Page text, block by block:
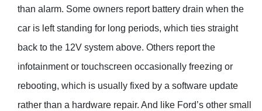
than alarm. Some owners report battery drain when the
car is left standing for long periods, which ties straight
back to the 12V system above. Others report the
infotainment or touchscreen occasionally freezing or
rebooting, which is usually fixed by a software update
rather than a hardware repair. And like Ford’s other small